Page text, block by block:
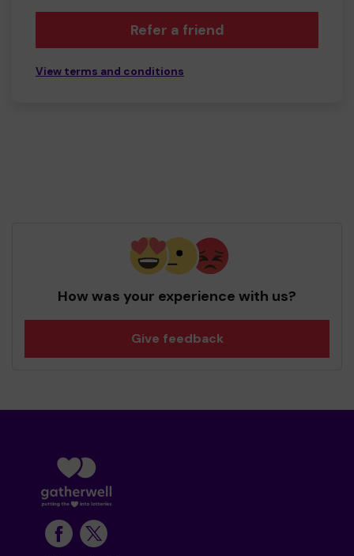
Refer a friend
View terms and conditions
How was your experience with us?
Give feedback